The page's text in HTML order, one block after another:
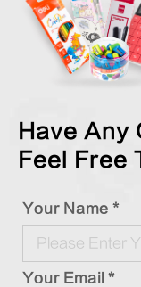
Have Any
Feel Free
Your Name *
Your Email *